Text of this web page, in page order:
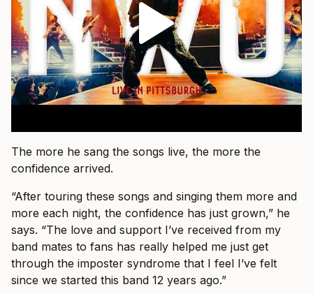
The more he sang the songs live, the more the
confidence arrived.
“After touring these songs and singing them more and
more each night, the confidence has just grown,” he
says. “The love and support I’ve received from my
band mates to fans has really helped me just get
through the imposter syndrome that I feel I’ve felt
since we started this band 12 years ago.”